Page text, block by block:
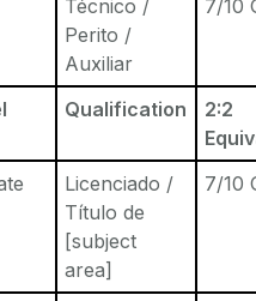
Técnico /
Perito /
Auxiliar
7/10
Qualification
2:2
Licenciado /
Título de
[subject
area]
7/10